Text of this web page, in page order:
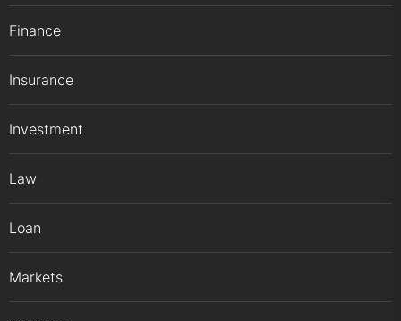
Finance
Insurance
Investment
Law
Loan
Markets